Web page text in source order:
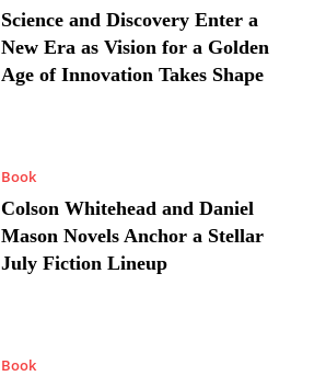
Science and Discovery Enter a
New Era as Vision for a Golden
Age of Innovation Takes Shape
Book
Colson Whitehead and Daniel
Mason Novels Anchor a Stellar
July Fiction Lineup
Book